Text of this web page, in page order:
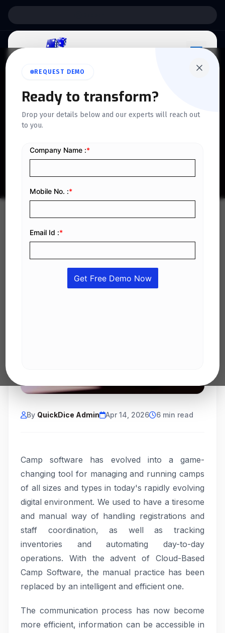
REQUEST DEMO
Ready to transform?
Drop your details below and our experts will reach out
to you.
How Cloud-Based Camp
Software Is Changing the
Industry
By QuickDice Admin Apr 14, 2026 6 min read
Camp software has evolved into a game-
changing tool for managing and running camps
of all sizes and types in today's rapidly evolving
digital environment. We used to have a tiresome
and manual way of handling registrations and
staff coordination, as well as tracking
inventories and automating day-to-day
operations. With the advent of Cloud-Based
Camp Software, the manual practice has been
replaced by an intelligent and efficient one.
The communication process has now become
more efficient, information can be accessible in